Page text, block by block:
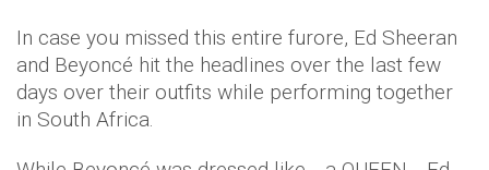
In case you missed this entire furore, Ed Sheeran
and Beyoncé hit the headlines over the last few
days over their outfits while performing together
in South Africa.